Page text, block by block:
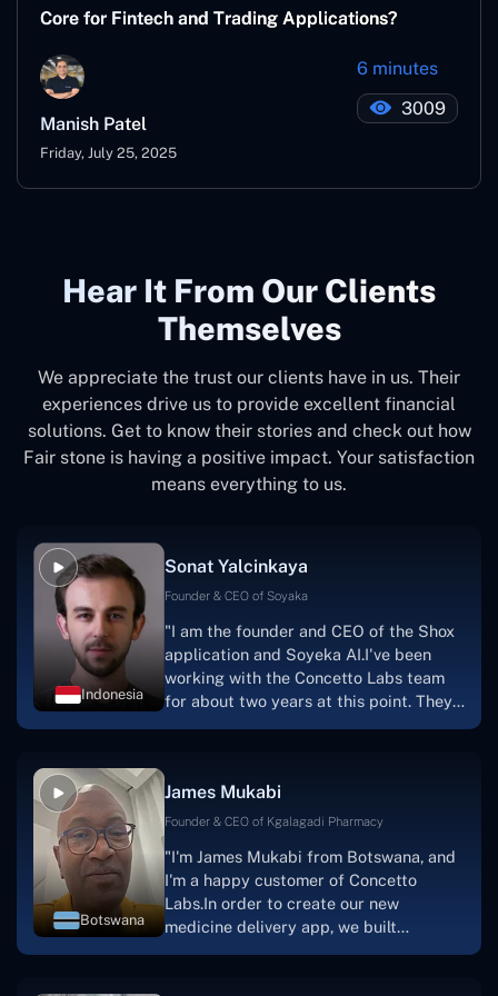
Core for Fintech and Trading Applications?
Manish Patel
Friday, July 25, 2025
6 minutes
3009
Hear It From Our Clients
Themselves
We appreciate the trust our clients have in us. Their
experiences drive us to provide excellent financial
solutions. Get to know their stories and check out how
Fair stone is having a positive impact. Your satisfaction
means everything to us.
Indonesia
Sonat Yalcinkaya
Founder & CEO of Soyaka
"I am the founder and CEO of the Shox
application and Soyeka AI.I've been
working with the Concetto Labs team
for about two years at this point. They
one.I appreciate you talking with me."
Botswana
James Mukabi
Founder & CEO of Kgalagadi Pharmacy
"I'm James Mukabi from Botswana, and
I'm a happy customer of Concetto
Labs.In order to create our new
medicine delivery app, we built